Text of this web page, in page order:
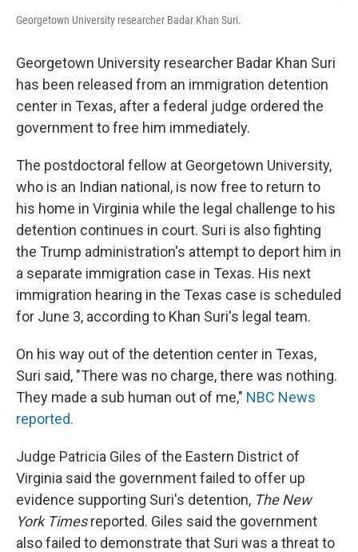
Georgetown University researcher Badar Khan Suri.
Georgetown University researcher Badar Khan Suri
has been released from an immigration detention
center in Texas, after a federal judge ordered the
government to free him immediately.
The postdoctoral fellow at Georgetown University,
who is an Indian national, is now free to return to
his home in Virginia while the legal challenge to his
detention continues in court. Suri is also fighting
the Trump administration's attempt to deport him in
a separate immigration case in Texas. His next
immigration hearing in the Texas case is scheduled
for June 3, according to Khan Suri's legal team.
On his way out of the detention center in Texas,
Suri said, "There was no charge, there was nothing.
They made a sub human out of me," NBC News
reported.
Judge Patricia Giles of the Eastern District of
Virginia said the government failed to offer up
evidence supporting Suri's detention, The New
York Timesreported. Giles said the government
also failed to demonstrate that Suri was a threat to